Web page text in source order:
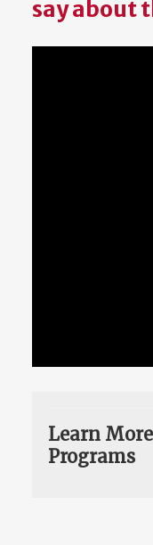
say about
Learn
Programs